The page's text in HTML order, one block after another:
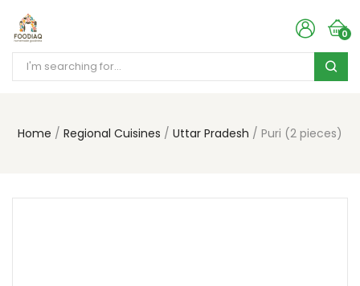
0
Home Regional Cuisines Uttar Pradesh Puri (2 pieces)